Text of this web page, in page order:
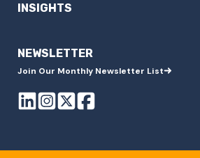
INSIGHTS
NEWSLETTER
Join Our Monthly Newsletter List